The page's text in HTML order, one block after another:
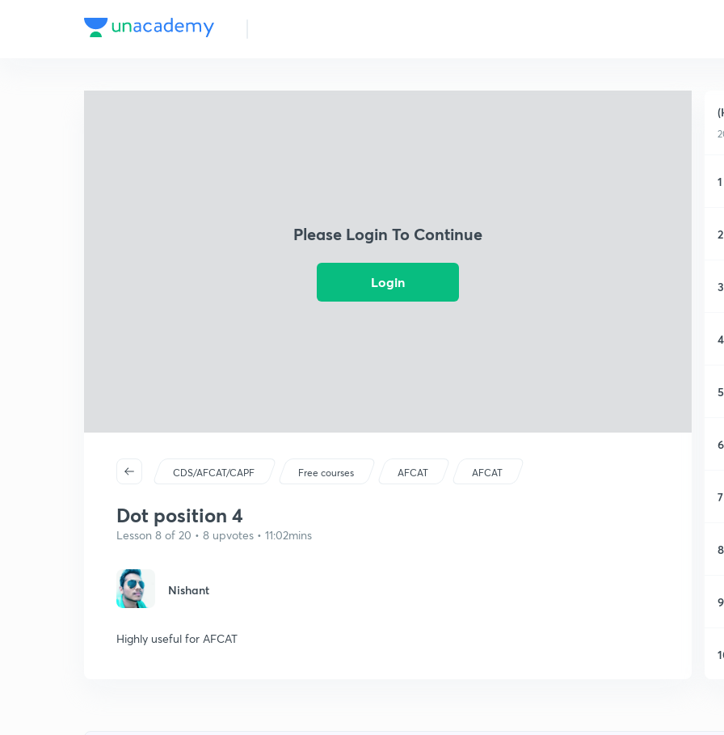
Please Login To Continue
Login
CDS/AFCAT/CAPF Free courses AFCAT AFCAT
Dot position 4
Lesson 8 of 20 • 8 upvotes • 11:02mins
Nishant
Highly useful for AFCAT
1
2
3
4
5
6
7
8
9